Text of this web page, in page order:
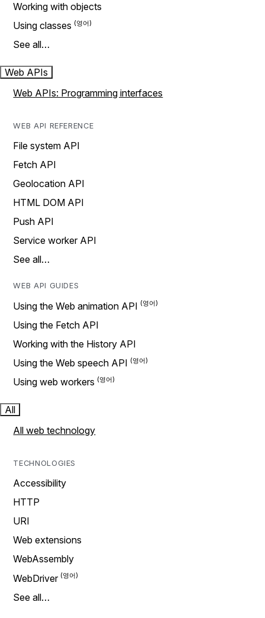
Working with objects
Using classes
See all…
Web APIs
Web APIs: Programming interfaces
WEB API REFERENCE
File system API
Fetch API
Geolocation API
HTML DOM API
Push API
Service worker API
See all…
WEB API GUIDES
Using the Web animation API
Using the Fetch API
Working with the History API
Using the Web speech API
Using web workers
All
All web technology
TECHNOLOGIES
Accessibility
HTTP
URI
Web extensions
WebAssembly
WebDriver
See all…